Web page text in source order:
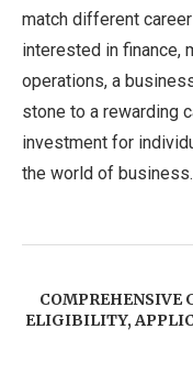
match different
interested in finance,
operations, a
stone to a rewarding
investment for
the world of business.
COMPREHENSIVE
ELIGIBILITY,